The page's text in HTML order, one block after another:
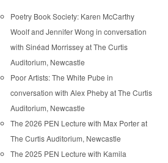
Poetry Book Society: Karen McCarthy
Woolf and Jennifer Wong in conversation
with Sinéad Morrissey at The Curtis
Auditorium, Newcastle
Poor Artists: The White Pube in
conversation with Alex Pheby at The Curtis
Auditorium, Newcastle
The 2026 PEN Lecture with Max Porter at
The Curtis Auditorium, Newcastle
The 2025 PEN Lecture with Kamila